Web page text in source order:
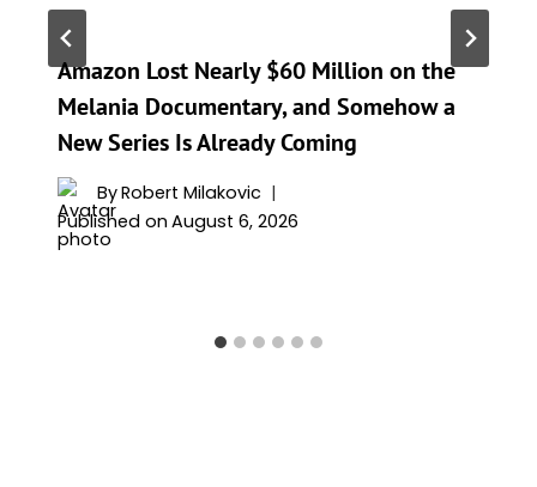
Amazon Lost Nearly $60 Million on the
Melania Documentary, and Somehow a
New Series Is Already Coming
ByRobert Milakovic
Published on August 6, 2026